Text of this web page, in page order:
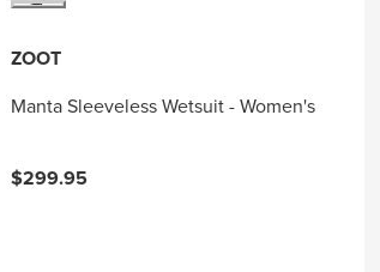
ZOOT
Manta Sleeveless Wetsuit - Women's
$299.95